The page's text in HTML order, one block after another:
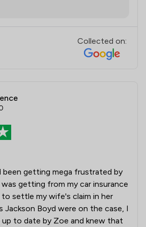
Collected on:
been getting mega frustrated by
getting from my car insurance
settle my wife's claim in her
Jackson Boyd were on the case, I
up to date by Zoe and knew that